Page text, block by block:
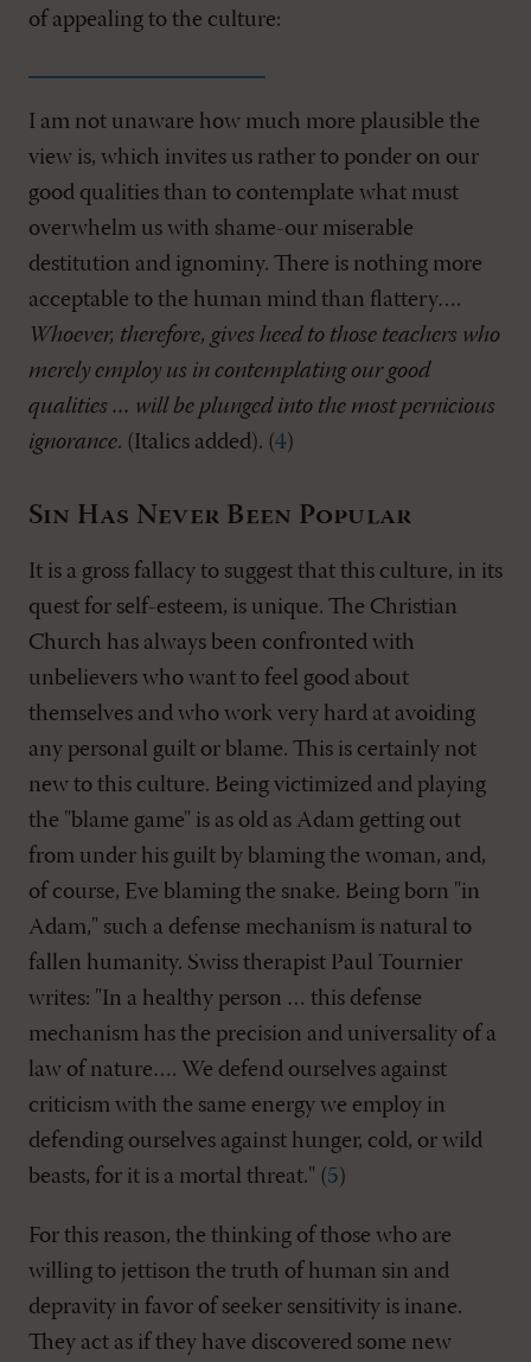
of appealing to the culture:
I am not unaware how much more plausible the
view is, which invites us rather to ponder on our
good qualities than to contemplate what must
overwhelm us with shame-our miserable
destitution and ignominy. There is nothing more
acceptable to the human mind than flattery….
Whoever, therefore, gives heed to those teachers who
merely employ us in contemplating our good
qualities … will be plunged into the most pernicious
ignorance. (Italics added). (4)
Sin Has Never Been Popular
It is a gross fallacy to suggest that this culture, in its
quest for self-esteem, is unique. The Christian
Church has always been confronted with
unbelievers who want to feel good about
themselves and who work very hard at avoiding
any personal guilt or blame. This is certainly not
new to this culture. Being victimized and playing
the "blame game" is as old as Adam getting out
from under his guilt by blaming the woman, and,
of course, Eve blaming the snake. Being born "in
Adam," such a defense mechanism is natural to
fallen humanity. Swiss therapist Paul Tournier
writes: "In a healthy person … this defense
mechanism has the precision and universality of a
law of nature…. We defend ourselves against
criticism with the same energy we employ in
defending ourselves against hunger, cold, or wild
beasts, for it is a mortal threat." (5)
For this reason, the thinking of those who are
willing to jettison the truth of human sin and
depravity in favor of seeker sensitivity is inane.
They act as if they have discovered some new